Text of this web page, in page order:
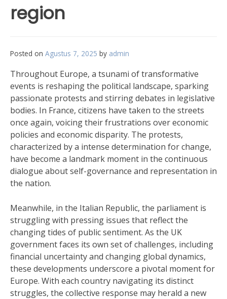
region
Posted on Agustus 7, 2025 by admin
Throughout Europe, a tsunami of transformative
events is reshaping the political landscape, sparking
passionate protests and stirring debates in legislative
bodies. In France, citizens have taken to the streets
once again, voicing their frustrations over economic
policies and economic disparity. The protests,
characterized by a intense determination for change,
have become a landmark moment in the continuous
dialogue about self-governance and representation in
the nation.
Meanwhile, in the Italian Republic, the parliament is
struggling with pressing issues that reflect the
changing tides of public sentiment. As the UK
government faces its own set of challenges, including
financial uncertainty and changing global dynamics,
these developments underscore a pivotal moment for
Europe. With each country navigating its distinct
struggles, the collective response may herald a new